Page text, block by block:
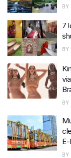
BY
7
BY
BY
BY